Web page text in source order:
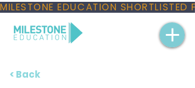
MILESTONE EDUCATION
< Back